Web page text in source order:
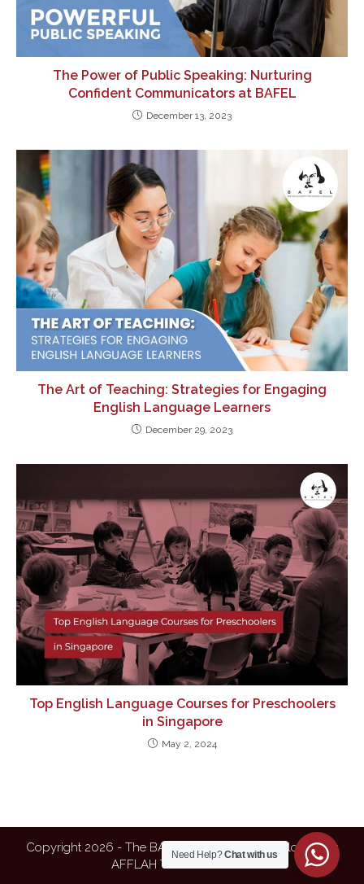
The Power of Public Speaking: Nurturing
Confident Communicators at BAFEL
December 13, 2023
The Art of Teaching: Strategies for Engaging
English Language Learners
December 29, 2023
Top English Language Courses for Preschoolers
in Singapore
May 2, 2024
Copyright 2026 - The BAFEL| Designed & Developed by
AFFLAH TECHNOLOGIES
Need Help?Chat with us